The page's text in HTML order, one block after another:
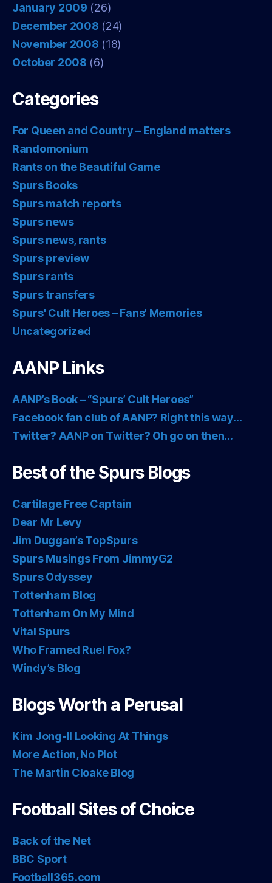
January 2009 (26)
December 2008 (24)
November 2008 (18)
October 2008 (6)
Categories
For Queen and Country – England matters
Randomonium
Rants on the Beautiful Game
Spurs Books
Spurs match reports
Spurs news
Spurs news, rants
Spurs preview
Spurs rants
Spurs transfers
Spurs' Cult Heroes – Fans' Memories
Uncategorized
AANP Links
AANP’s Book – “Spurs’ Cult Heroes”
Facebook fan club of AANP? Right this way…
Twitter? AANP on Twitter? Oh go on then…
Best of the Spurs Blogs
Cartilage Free Captain
Dear Mr Levy
Jim Duggan’s TopSpurs
Spurs Musings From JimmyG2
Spurs Odyssey
Tottenham Blog
Tottenham On My Mind
Vital Spurs
Who Framed Ruel Fox?
Windy’s Blog
Blogs Worth a Perusal
Kim Jong-Il Looking At Things
More Action, No Plot
The Martin Cloake Blog
Football Sites of Choice
Back of the Net
BBC Sport
Football365.com